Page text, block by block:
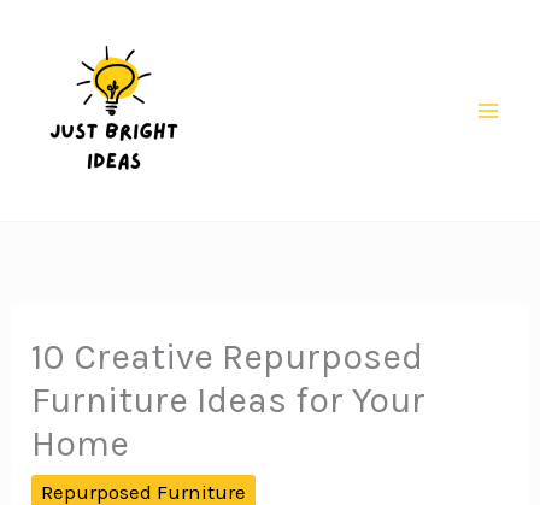
10 Creative Repurposed
Furniture Ideas for Your
Home
Repurposed Furniture